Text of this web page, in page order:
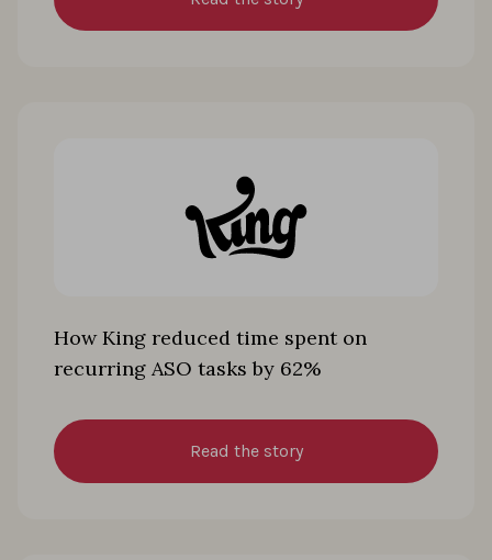
How King reduced time spent on
recurring ASO tasks by 62%
Read the story